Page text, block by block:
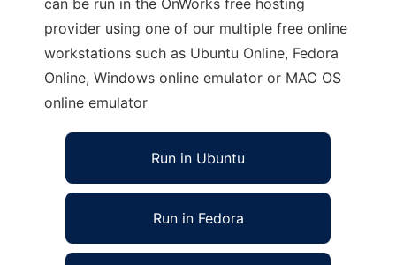
can be run in the OnWorks free hosting
provider using one of our multiple free online
workstations such as Ubuntu Online, Fedora
Online, Windows online emulator or MAC OS
online emulator
Run in Ubuntu
Run in Fedora